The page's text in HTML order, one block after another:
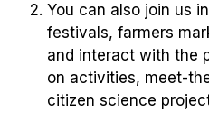
You can also join us
festivals, farmers
and interact with the
on activities, meet-
citizen science